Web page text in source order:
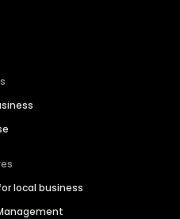
local business